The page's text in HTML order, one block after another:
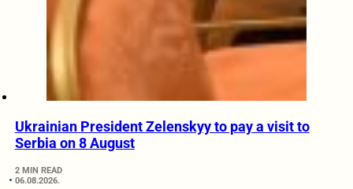
Ukrainian President Zelenskyy to pay a visit to
Serbia on 8 August
2 MIN READ
06.08.2026.